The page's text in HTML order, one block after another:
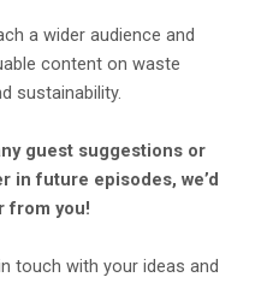
a wider audience and
content on waste
sustainability.
guest suggestions or
in future episodes, we’d
from you!
touch with your ideas and